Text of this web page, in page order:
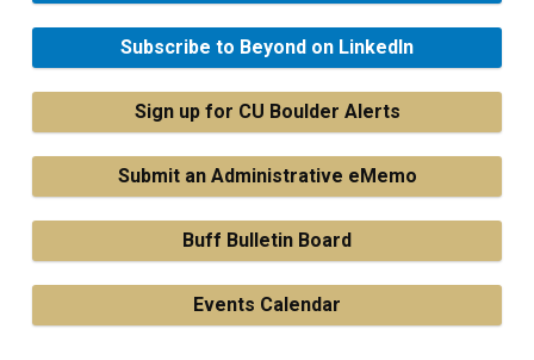
Subscribe to Beyond on LinkedIn
Sign up for CU Boulder Alerts
Submit an Administrative eMemo
Buff Bulletin Board
Events Calendar